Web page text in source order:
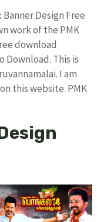
Design Free
work of the PMK
download
This is
I am
this website. PMK